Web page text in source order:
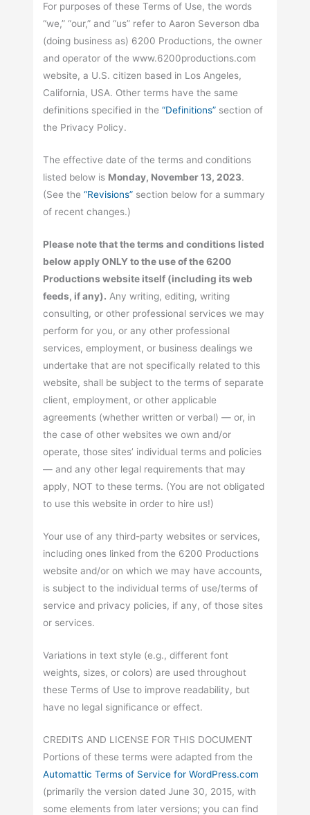
For purposes of these Terms of Use, the words
“we,” “our,” and “us” refer to Aaron Severson dba
(doing business as) 6200 Productions, the owner
and operator of the www.6200productions.com
website, a U.S. citizen based in Los Angeles,
California, USA. Other terms have the same
definitions specified in the“Definitions” section of
the Privacy Policy.
The effective date of the terms and conditions
listed below is Monday, November 13, 2023.
(See the“Revisions” section below for a summary
of recent changes.)
Please note that the terms and conditions listed
below apply ONLY to the use of the 6200
Productions website itself (including its web
feeds, if any). Any writing, editing, writing
consulting, or other professional services we may
perform for you, or any other professional
services, employment, or business dealings we
undertake that are not specifically related to this
website, shall be subject to the terms of separate
client, employment, or other applicable
agreements (whether written or verbal) — or, in
the case of other websites we own and/or
operate, those sites’ individual terms and policies
— and any other legal requirements that may
apply, NOT to these terms. (You are not obligated
to use this website in order to hire us!)
Your use of any third-party websites or services,
including ones linked from the 6200 Productions
website and/or on which we may have accounts,
is subject to the individual terms of use/terms of
service and privacy policies, if any, of those sites
or services.
Variations in text style (e.g., different font
weights, sizes, or colors) are used throughout
these Terms of Use to improve readability, but
have no legal significance or effect.
CREDITS AND LICENSE FOR THIS DOCUMENT
Portions of these terms were adapted from the
Automattic Terms of Service for WordPress.com
(primarily the version dated June 30, 2015, with
some elements from later versions; you can find